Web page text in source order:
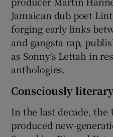
Jamaican dub poet
forging early links
and gangsta rap,
as Sonny's Lettah in
anthologies.
Consciously
In the last decade, the
produced new-